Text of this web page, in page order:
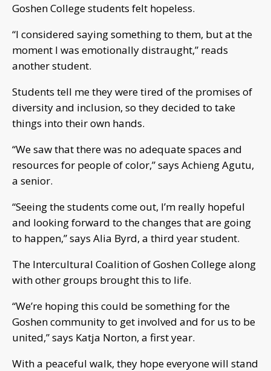
Goshen College students felt hopeless.
“I considered saying something to them, but at the
moment I was emotionally distraught,” reads
another student.
Students tell me they were tired of the promises of
diversity and inclusion, so they decided to take
things into their own hands.
“We saw that there was no adequate spaces and
resources for people of color,” says Achieng Agutu,
a senior.
“Seeing the students come out, I’m really hopeful
and looking forward to the changes that are going
to happen,” says Alia Byrd, a third year student.
The Intercultural Coalition of Goshen College along
with other groups brought this to life.
“We’re hoping this could be something for the
Goshen community to get involved and for us to be
united,” says Katja Norton, a first year.
With a peaceful walk, they hope everyone will stand